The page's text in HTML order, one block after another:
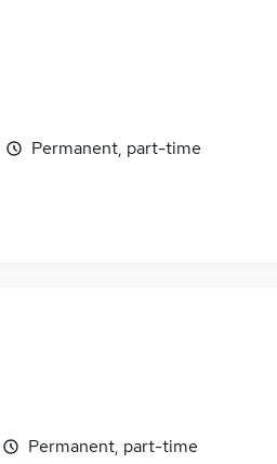
Permanent, part-time
Permanent, part-time